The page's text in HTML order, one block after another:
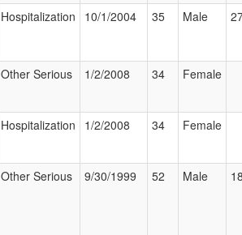
Hospitalization 10/1/2004 35 Male
Other Serious 1/2/2008 34 Female
Hospitalization 1/2/2008 34 Female
Other Serious 9/30/1999 52 Male